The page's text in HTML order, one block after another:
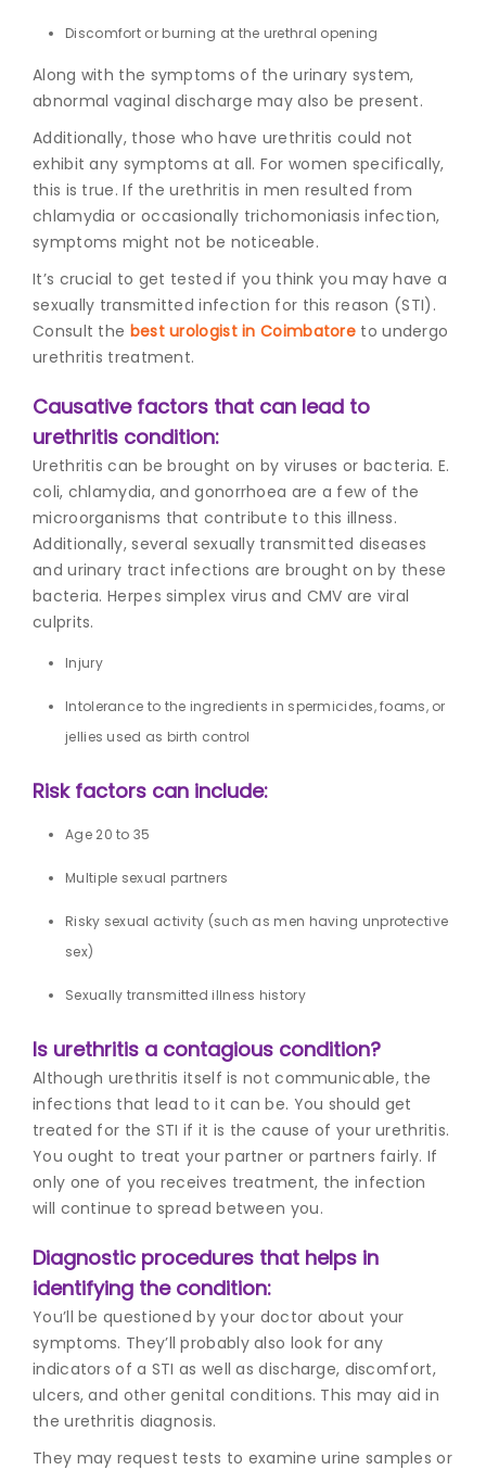
Discomfort or burning at the urethral opening
Along with the symptoms of the urinary system,
abnormal vaginal discharge may also be present.
Additionally, those who have urethritis could not
exhibit any symptoms at all. For women specifically,
this is true. If the urethritis in men resulted from
chlamydia or occasionally trichomoniasis infection,
symptoms might not be noticeable.
It’s crucial to get tested if you think you may have a
sexually transmitted infection for this reason (STI).
Consult the best urologist in Coimbatore to undergo
urethritis treatment.
Causative factors that can lead to
urethritis condition:
Urethritis can be brought on by viruses or bacteria. E.
coli, chlamydia, and gonorrhoea are a few of the
microorganisms that contribute to this illness.
Additionally, several sexually transmitted diseases
and urinary tract infections are brought on by these
bacteria. Herpes simplex virus and CMV are viral
culprits.
Injury
Intolerance to the ingredients in spermicides, foams, or
jellies used as birth control
Risk factors can include:
Age 20 to 35
Multiple sexual partners
Risky sexual activity (such as men having unprotective
sex)
Sexually transmitted illness history
Is urethritis a contagious condition?
Although urethritis itself is not communicable, the
infections that lead to it can be. You should get
treated for the STI if it is the cause of your urethritis.
You ought to treat your partner or partners fairly. If
only one of you receives treatment, the infection
will continue to spread between you.
Diagnostic procedures that helps in
identifying the condition:
You’ll be questioned by your doctor about your
symptoms. They’ll probably also look for any
indicators of a STI as well as discharge, discomfort,
ulcers, and other genital conditions. This may aid in
the urethritis diagnosis.
They may request tests to examine urine samples or